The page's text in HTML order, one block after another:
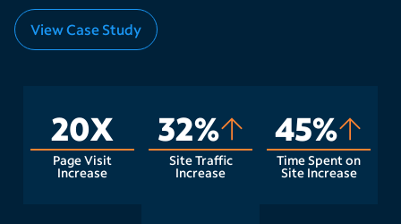
View Case Study
20X
Page Visit
Increase
32%
Site Traffic
Increase
45%
Time Spent on
Site Increase